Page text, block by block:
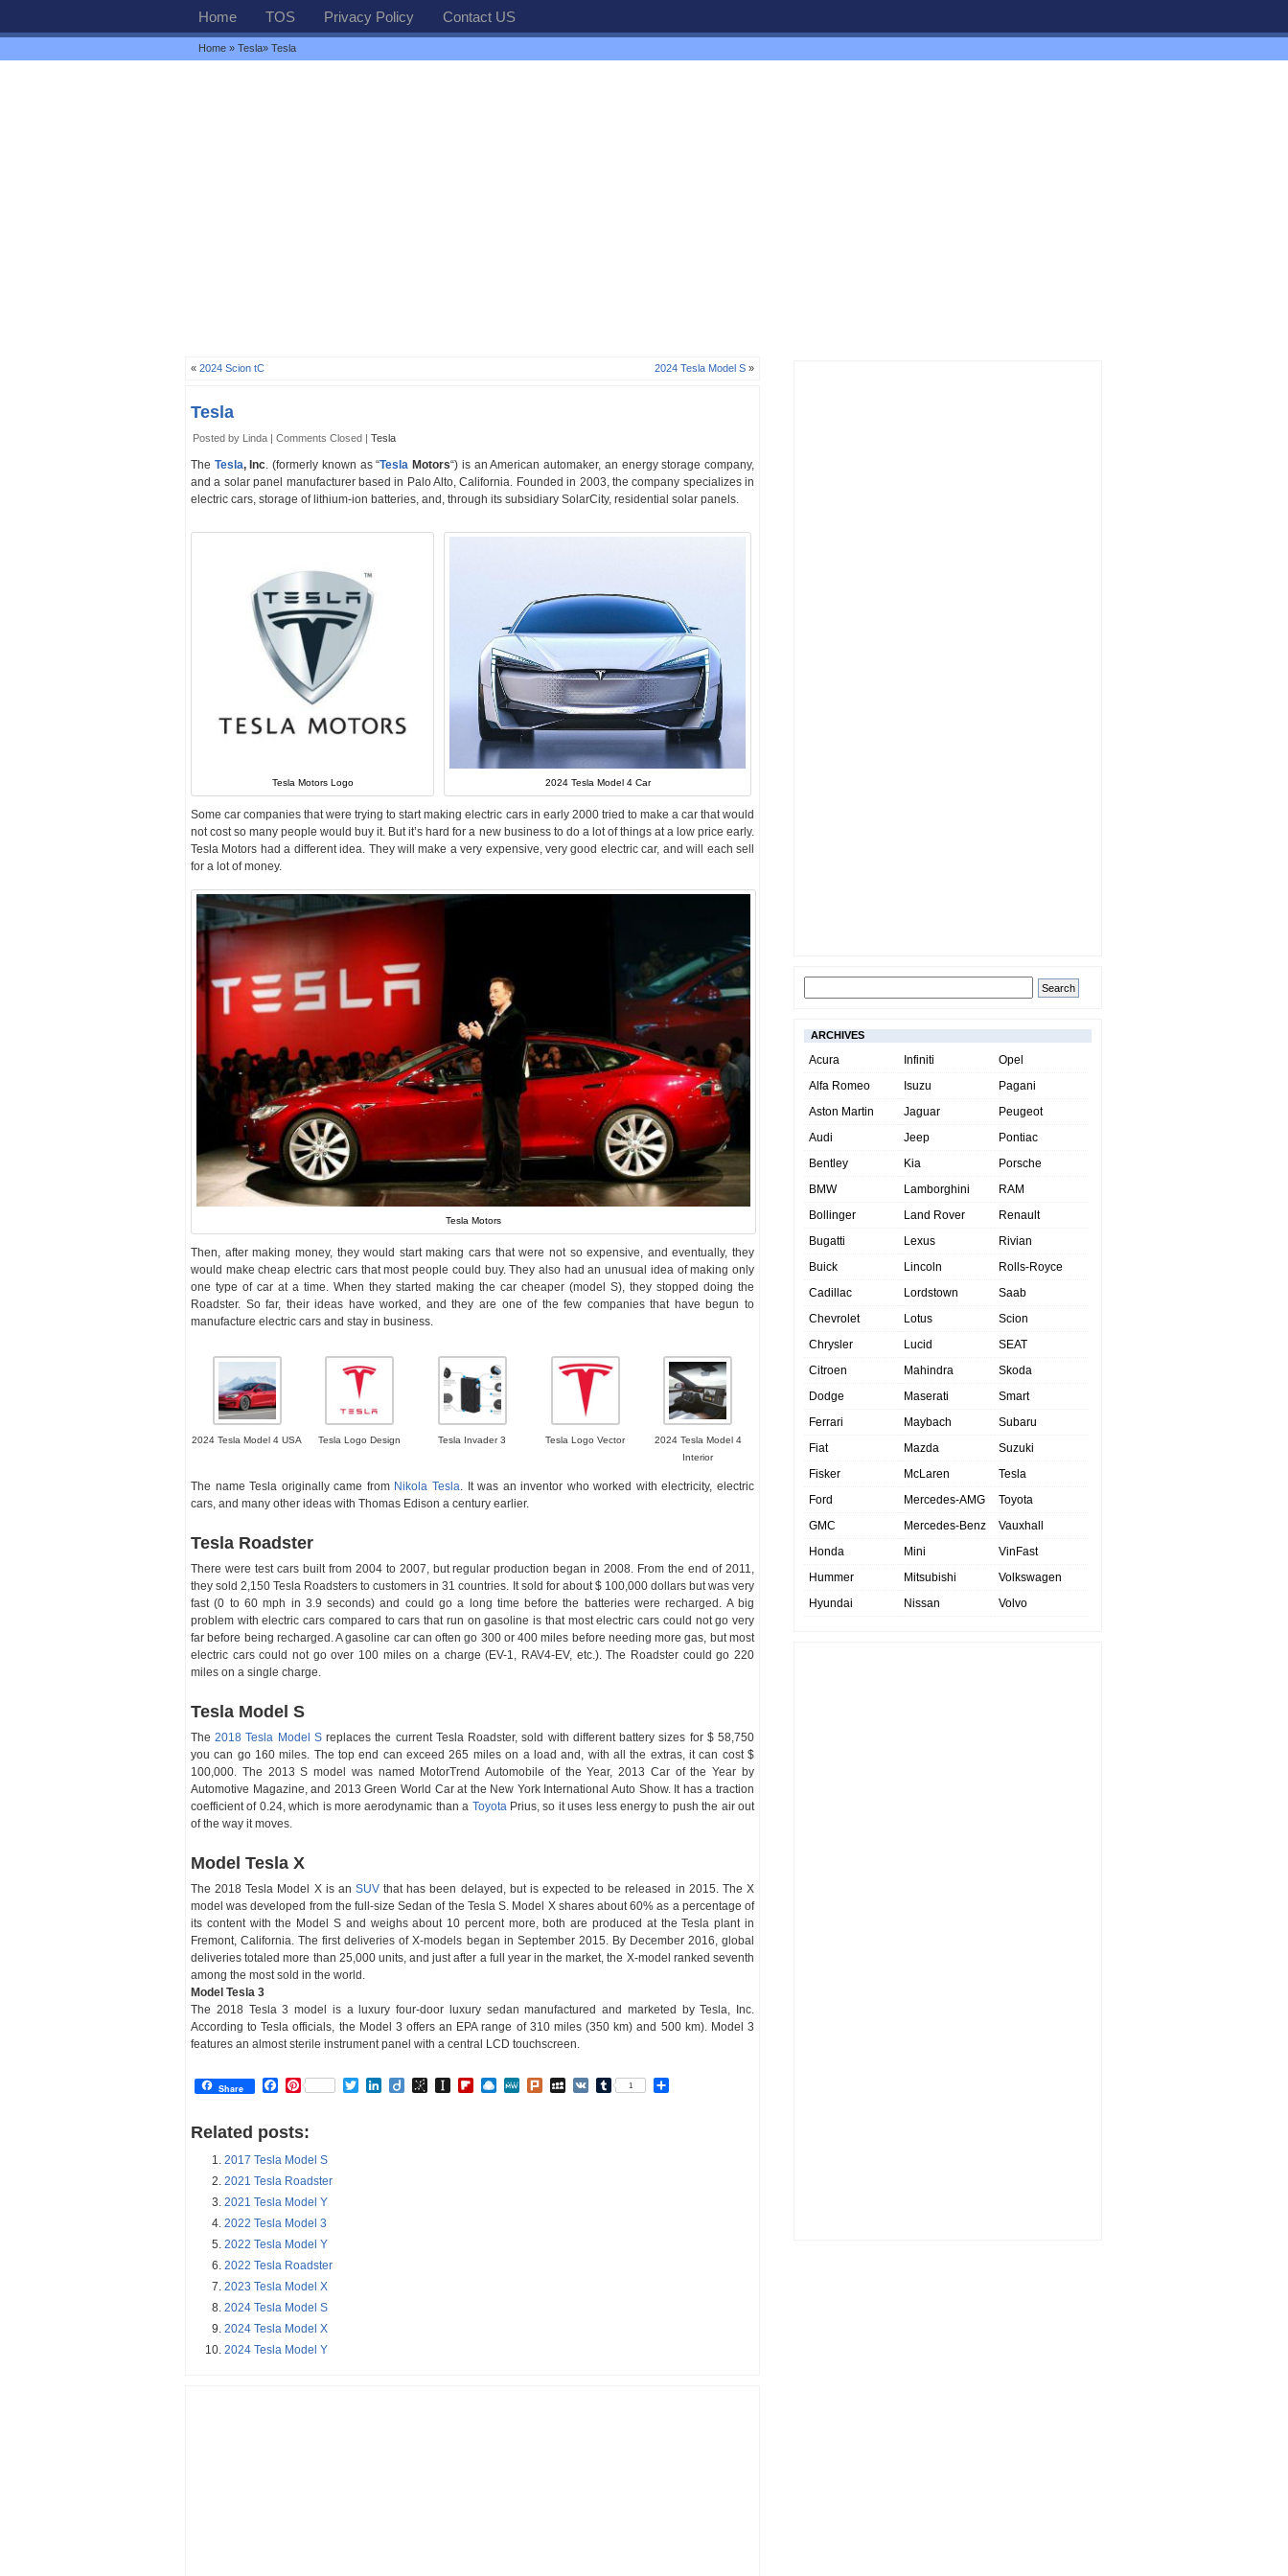
Home TOS Privacy Policy Contact US
Home » Tesla» Tesla
« 2024 Scion tC 2024 Tesla Model S »
Tesla
Posted by Linda | Comments Closed | Tesla
The Tesla, Inc. (formerly known as “Tesla Motors“) is an American automaker, an energy storage company,
and a solar panel manufacturer based in Palo Alto, California. Founded in 2003, the company specializes in
electric cars, storage of lithium-ion batteries, and, through its subsidiary SolarCity, residential solar panels.
Tesla Motors Logo 2024 Tesla Model 4 Car
Some car companies that were trying to start making electric cars in early 2000 tried to make a car that would
not cost so many people would buy it. But it’s hard for a new business to do a lot of things at a low price early.
Tesla Motors had a different idea. They will make a very expensive, very good electric car, and will each sell
for a lot of money.
Tesla Motors
Then, after making money, they would start making cars that were not so expensive, and eventually, they
would make cheap electric cars that most people could buy. They also had an unusual idea of making only
one type of car at a time. When they started making the car cheaper (model S), they stopped doing the
Roadster. So far, their ideas have worked, and they are one of the few companies that have begun to
manufacture electric cars and stay in business.
2024 Tesla Model 4 USA Tesla Logo Design Tesla Invader 3 Tesla Logo Vector
2024 Tesla Model 4
Interior
The name Tesla originally came from Nikola Tesla . It was an inventor who worked with electricity, electric
cars, and many other ideas with Thomas Edison a century earlier.
Tesla Roadster
There were test cars built from 2004 to 2007, but regular production began in 2008. From the end of 2011,
they sold 2,150 Tesla Roadsters to customers in 31 countries. It sold for about $ 100,000 dollars but was very
fast (0 to 60 mph in 3.9 seconds) and could go a long time before the batteries were recharged. A big
problem with electric cars compared to cars that run on gasoline is that most electric cars could not go very
far before being recharged. A gasoline car can often go 300 or 400 miles before needing more gas, but most
electric cars could not go over 100 miles on a charge (EV-1, RAV4-EV, etc.). The Roadster could go 220
miles on a single charge.
Tesla Model S
The2018 Tesla Model Sreplaces the current Tesla Roadster, sold with different battery sizes for $ 58,750
you can go 160 miles. The top end can exceed 265 miles on a load and, with all the extras, it can cost $
100,000. The 2013 S model was named MotorTrend Automobile of the Year, 2013 Car of the Year by
Automotive Magazine, and 2013 Green World Car at the New York International Auto Show. It has a traction
coefficient of 0.24, which is more aerodynamic than a Toyota Prius, so it uses less energy to push the air out
of the way it moves.
Model Tesla X
The 2018 Tesla Model X is an SUV that has been delayed, but is expected to be released in 2015. The X
model was developed from the full-size Sedan of the Tesla S. Model X shares about 60% as a percentage of
its content with the Model S and weighs about 10 percent more, both are produced at the Tesla plant in
Fremont, California. The first deliveries of X-models began in September 2015. By December 2016, global
deliveries totaled more than 25,000 units, and just after a full year in the market, the X-model ranked seventh
among the most sold in the world.
Model Tesla 3
The 2018 Tesla 3 model is a luxury four-door luxury sedan manufactured and marketed by Tesla, Inc.
According to Tesla officials, the Model 3 offers an EPA range of 310 miles (350 km) and 500 km). Model 3
features an almost sterile instrument panel with a central LCD touchscreen.
Share Facebook
Pinterest TwitterLinkedIn
DiigoBibSonomy
Instapaper
Flipboard
Raindrop.io
MeWePlurkMySpace
VK Tumblr
1
Related posts:
2017 Tesla Model S
2021 Tesla Roadster
2021 Tesla Model Y
2022 Tesla Model 3
2022 Tesla Model Y
2022 Tesla Roadster
2023 Tesla Model X
2024 Tesla Model S
2024 Tesla Model X
2024 Tesla Model Y
ARCHIVES
Acura
Alfa Romeo
Aston Martin
Audi
Bentley
BMW
Bollinger
Bugatti
Buick
Cadillac
Chevrolet
Chrysler
Citroen
Dodge
Ferrari
Fiat
Fisker
Ford
GMC
Honda
Hummer
Hyundai
Infiniti
Isuzu
Jaguar
Jeep
Kia
Lamborghini
Land Rover
Lexus
Lincoln
Lordstown
Lotus
Lucid
Mahindra
Maserati
Maybach
Mazda
McLaren
Mercedes-AMG
Mercedes-Benz
Mini
Mitsubishi
Nissan
Opel
Pagani
Peugeot
Pontiac
Porsche
RAM
Renault
Rivian
Rolls-Royce
Saab
Scion
SEAT
Skoda
Smart
Subaru
Suzuki
Tesla
Toyota
Vauxhall
VinFast
Volkswagen
Volvo